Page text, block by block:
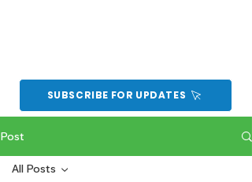
SUBSCRIBE FOR UPDATES
Post
All Posts